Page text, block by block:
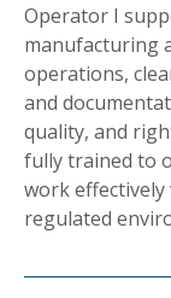
Operator I
manufacturing
operations,
and
quality, and
fully trained to
work
regulated